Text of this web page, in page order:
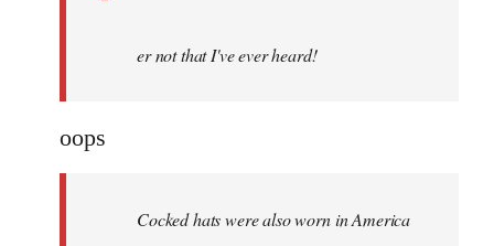
er not that I've ever heard!
oops
Cocked hats were also worn in America